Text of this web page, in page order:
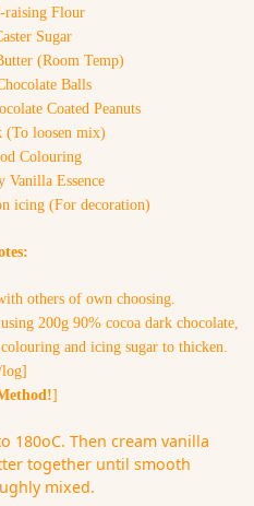
raising Flour
Sugar
(Room Temp)
Balls
Coated Peanuts
loosen mix)
Colouring
Vanilla Essence
icing (For decoration)
others of own choosing.
200g 90% cocoa dark chocolate,
and icing sugar to thicken.
]
180oC. Then cream vanilla
together until smooth
mixed.